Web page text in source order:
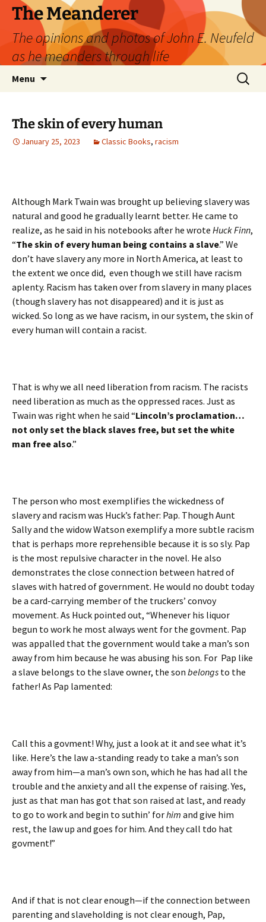
Skip
content
The Meanderer
The opinions and photos of John E. Neufeld
as he meanders through life
Menu
Search
for:
The skin of every human
January 25, 2023 Classic Books, racism
Although Mark Twain was brought up believing slavery was
natural and good he gradually learnt better. He came to
realize, as he said in his notebooks after he wrote Huck Finn,
“The skin of every human being contains a slave.” We
don’t have slavery any more in North America, at least to
the extent we once did, even though we still have racism
aplenty. Racism has taken over from slavery in many places
(though slavery has not disappeared) and it is just as
wicked. So long as we have racism, in our system, the skin of
every human will contain a racist.
That is why we all need liberation from racism. The racists
need liberation as much as the oppressed races. Just as
Twain was right when he said “Lincoln’s proclamation…
not only set the black slaves free, but set the white
man free also.”
The person who most exemplifies the wickedness of
slavery and racism was Huck’s father: Pap. Though Aunt
Sally and the widow Watson exemplify a more subtle racism
that is perhaps more reprehensible because it is so sly. Pap
is the most repulsive character in the novel. He also
demonstrates the close connection between hatred of
slaves with hatred of government. He would no doubt today
be a card-carrying member of the truckers’ convoy
movement. As Huck pointed out, “Whenever his liquor
begun to work he most always went for the govment. Pap
was appalled that the government would take a man’s son
away from him because he was abusing his son. For Pap like
a slave belongs to the slave owner, the son belongs to the
father! As Pap lamented:
Call this a govment! Why, just a look at it and see what it’s
like. Here’s the law a-standing ready to take a man’s son
away from him—a man’s own son, which he has had all the
trouble and the anxiety and all the expense of raising. Yes,
just as that man has got that son raised at last, and ready
to go to work and begin to suthin’ forhim and give him
rest, the law up and goes for him. And they call tdo hat
govment!”
And if that is not clear enough—if the connection between
parenting and slaveholding is not clear enough, Pap,